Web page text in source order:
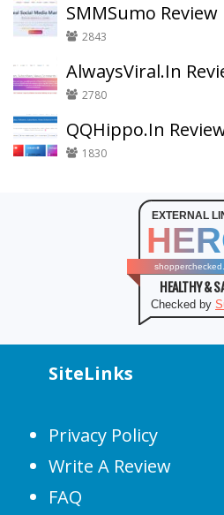
SMMSumo Review
2843
AlwaysViral.In
2780
QQHippo.In
1830
EXTERNAL
HEALTHY &
Checked by
SiteLinks
Privacy Policy
Write A Review
FAQ